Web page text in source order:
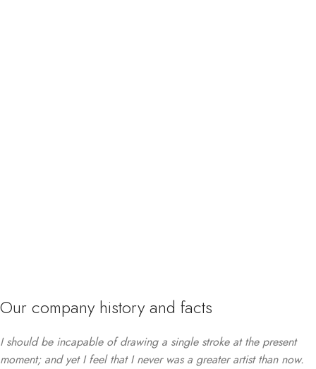
Our company history and facts
I should be incapable of drawing a single stroke at the present
moment; and yet I feel that I never was a greater artist than now.